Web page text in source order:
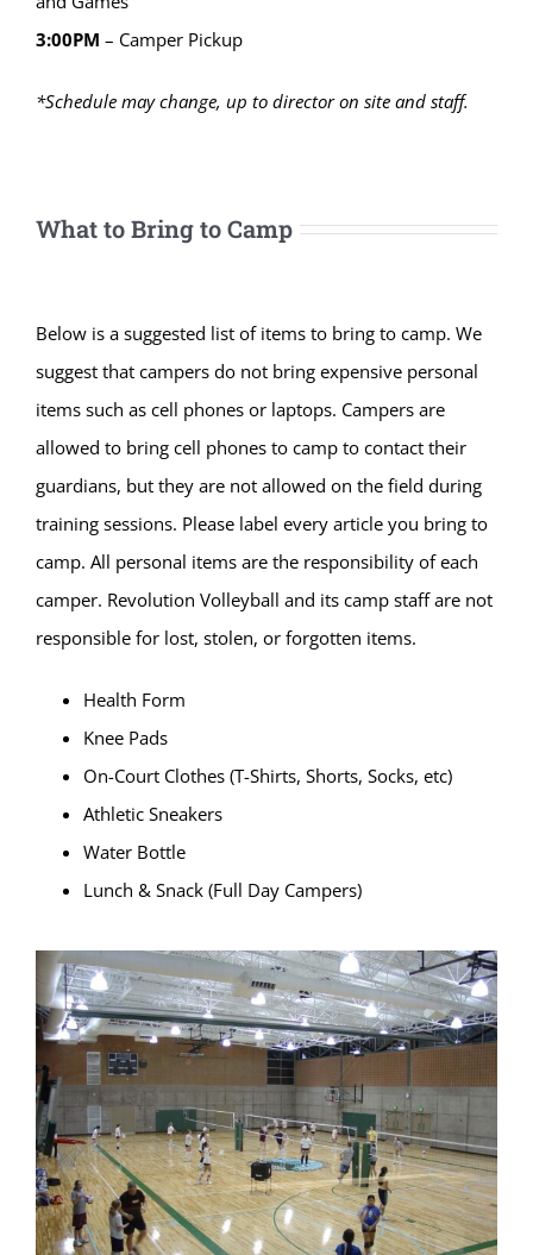
3:00PM – Camper Pickup
*Schedule may change, up to director on site and staff.
What to Bring to Camp
Below is a suggested list of items to bring to camp. We
suggest that campers do not bring expensive personal
items such as cell phones or laptops. Campers are
allowed to bring cell phones to camp to contact their
guardians, but they are not allowed on the field during
training sessions. Please label every article you bring to
camp. All personal items are the responsibility of each
camper. Revolution Volleyball and its camp staff are not
responsible for lost, stolen, or forgotten items.
Health Form
Knee Pads
On-Court Clothes (T-Shirts, Shorts, Socks, etc)
Athletic Sneakers
Water Bottle
Lunch & Snack (Full Day Campers)